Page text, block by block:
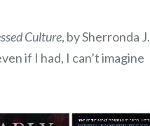
Culture, by Sherronda J.
if I had, I can’t imagine